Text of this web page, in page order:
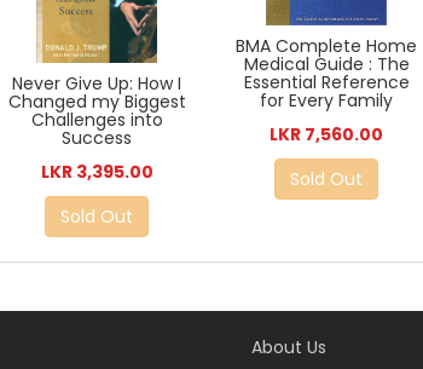
Never Give Up: How I
Changed my Biggest
Challenges into
Success
LKR 3,395.00
Sold Out
BMA Complete Home
Medical Guide : The
Essential Reference
for Every Family
LKR 7,560.00
Sold Out
About Us